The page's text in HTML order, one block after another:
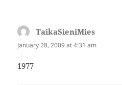
TaikaSieniMies
January 28, 2009 at 4:31 am
1977